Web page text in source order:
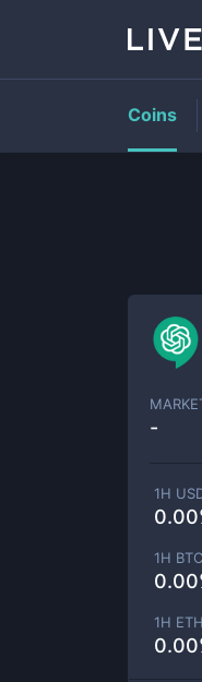
-
1H
1H BTC
1H ETH
Coins